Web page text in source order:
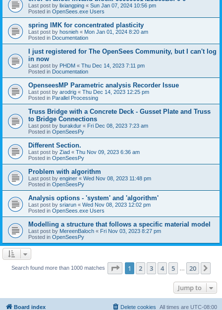
Last post by lixiangping « Sun Jan 07, 2024 10:56 pm
Posted in OpenSees.exe Users
spring IMK for concentrated plasticity
Last post by hosnieh « Mon Jan 01, 2024 8:20 am
Posted in Documentation
I just registered for The OpenSees Community, but I can't log
in now
Last post by PHDM « Thu Dec 14, 2023 7:11 pm
Posted in Documentation
OpenseesMP Parametric analysis Recorder Issue
Last post by arodrig « Thu Dec 14, 2023 12:25 pm
Posted in Parallel Processing
Truss Bridge with a Concrete Deck - Gusset Plate and Truss
to Bridge Connections
Last post by burakdur « Fri Dec 08, 2023 7:23 am
Posted in OpenSeesPy
Different Section.
Last post by Ziad « Thu Nov 09, 2023 6:36 am
Posted in OpenSeesPy
Problem with algorithm
Last post by enginer « Wed Nov 08, 2023 11:48 pm
Posted in OpenSeesPy
Analysis options - 'system' and 'algorithm'
Last post by sriarun « Wed Nov 08, 2023 12:02 pm
Posted in OpenSees.exe Users
Modelling a structure that follows a specific material model
Last post by MereenBaloch « Fri Nov 03, 2023 8:27 pm
Posted in OpenSeesPy
Search found more than 1000 matches Page 1of 20
1 2 3 4 5 20
Jump to
Board index All times are UTC-08:00
Delete cookies